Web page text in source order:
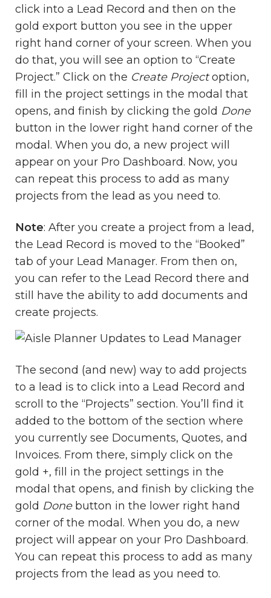
click into a Lead Record and then on the
gold export button you see in the upper
right hand corner of your screen. When you
do that, you will see an option to “Create
Project.” Click on the Create Projectoption,
fill in the project settings in the modal that
opens, and finish by clicking the gold Done
button in the lower right hand corner of the
modal. When you do, a new project will
appear on your Pro Dashboard. Now, you
can repeat this process to add as many
projects from the lead as you need to.
Note: After you create a project from a lead,
the Lead Record is moved to the “Booked”
tab of your Lead Manager. From then on,
you can refer to the Lead Record there and
still have the ability to add documents and
create projects.
The second (and new) way to add projects
to a lead is to click into a Lead Record and
scroll to the “Projects” section. You’ll find it
added to the bottom of the section where
you currently see Documents, Quotes, and
Invoices. From there, simply click on the
gold +, fill in the project settings in the
modal that opens, and finish by clicking the
gold Donebutton in the lower right hand
corner of the modal. When you do, a new
project will appear on your Pro Dashboard.
You can repeat this process to add as many
projects from the lead as you need to.